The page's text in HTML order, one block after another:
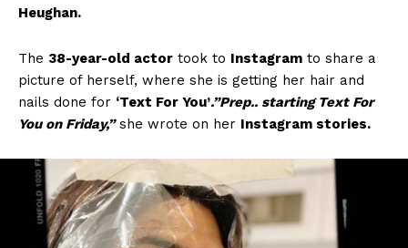
Heughan.
The 38-year-old actor took to Instagram to share a
picture of herself, where she is getting her hair and
nails done for ‘Text For You’.”Prep.. starting Text For
You on Friday,”she wrote on her Instagram stories.